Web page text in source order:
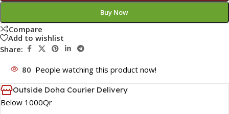
Buy Now
Compare
Add to wishlist
Share:
80 People watching this product now!
Outside Doha Courier Delivery
Below 1000Qr